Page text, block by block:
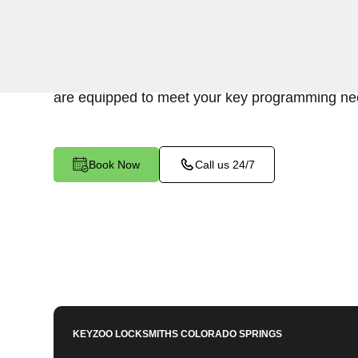
are equipped to meet your key programming
Book Now Call us 24/7
KEYZOO LOCKSMITHSCOLORADO SPRINGS